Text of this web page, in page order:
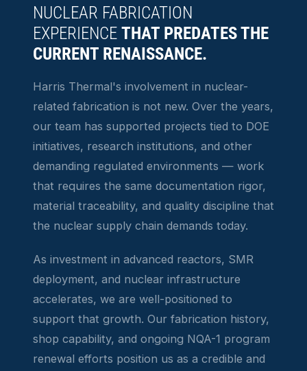
NUCLEAR FABRICATION
EXPERIENCE THAT PREDATES THE
CURRENT RENAISSANCE.
Harris Thermal's involvement in nuclear-
related fabrication is not new. Over the years,
our team has supported projects tied to DOE
initiatives, research institutions, and other
demanding regulated environments — work
that requires the same documentation rigor,
material traceability, and quality discipline that
the nuclear supply chain demands today.
As investment in advanced reactors, SMR
deployment, and nuclear infrastructure
accelerates, we are well-positioned to
support that growth. Our fabrication history,
shop capability, and ongoing NQA-1 program
renewal efforts position us as a credible and